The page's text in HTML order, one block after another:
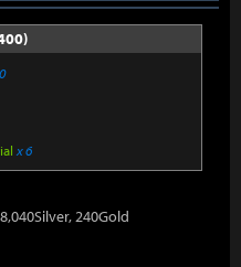
x 6
240Gold